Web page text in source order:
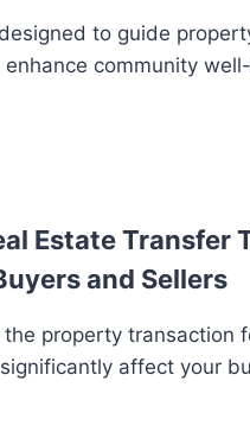
to guide
community
Estate Transfer
and Sellers
property transaction
affect your